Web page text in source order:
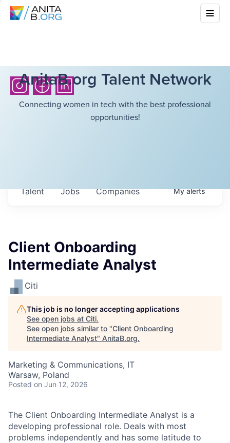
AnitaB.org Talent Network
Connecting women in tech with the best professional
opportunities!
Jobs Companies
Talent Myalerts
Client Onboarding
Intermediate Analyst
Citi
This job is no longer accepting applications
See open jobs at Citi.
See open jobs similar to "Client Onboarding
Intermediate Analyst" AnitaB.org.
Marketing & Communications, IT
Warsaw, Poland
Posted on Jun 12, 2026
The Client Onboarding Intermediate Analyst is a
developing professional role. Deals with most
problems independently and has some latitude to